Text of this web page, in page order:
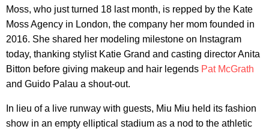
Moss, who just turned 18 last month, is repped by the Kate
Moss Agency in London, the company her mom founded in
2016. She shared her modeling milestone on Instagram
today, thanking stylist Katie Grand and casting director Anita
Bitton before giving makeup and hair legends Pat McGrath
and Guido Palau a shout-out.
In lieu of a live runway with guests, Miu Miu held its fashion
show in an empty elliptical stadium as a nod to the athletic